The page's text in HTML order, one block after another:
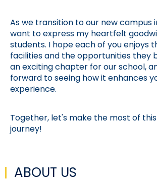
As we transition to our new campus
want to express my heartfelt
students. I hope each of you enjoys
facilities and the opportunities they
an exciting chapter for our school,
forward to seeing how it enhances
experience.
Together, let's make the most of
journey!
ABOUT US